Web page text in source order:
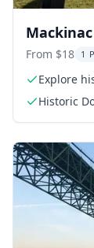
From $18 1
Explore
Historic